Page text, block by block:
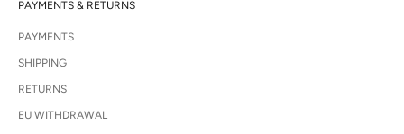
PAYMENTS & RETURNS
PAYMENTS
SHIPPING
RETURNS
EU WITHDRAWAL